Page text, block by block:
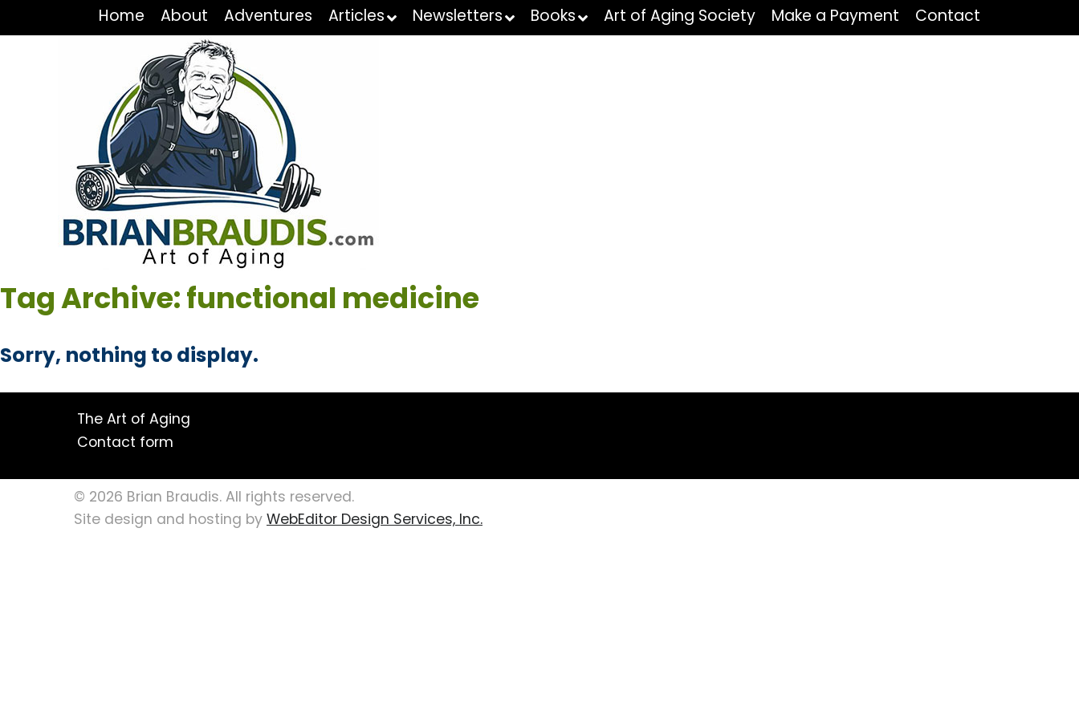
Home About Adventures Articles Newsletters Books Art of Aging Society Make a Payment Contact
Tag Archive: functional medicine
Sorry, nothing to display.
The Art of Aging
Contact form
© 2026 Brian Braudis. All rights reserved.
Site design and hosting byWebEditor Design Services, Inc.